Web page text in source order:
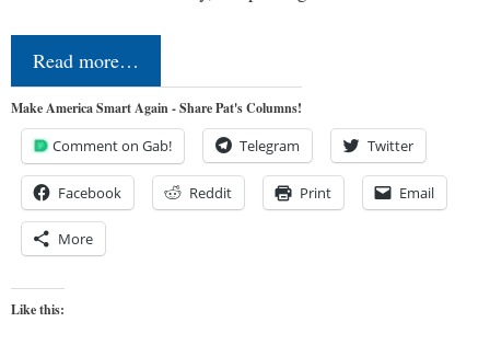
Read more…
Make America Smart Again - Share Pat's Columns!
Comment on Gab! Telegram Twitter
Facebook Reddit Print Email
More
Like this: